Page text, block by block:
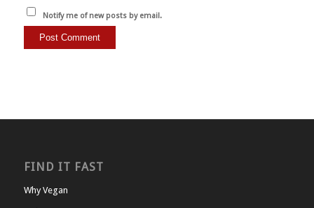
Notify me of new posts by email.
FIND IT FAST
Why Vegan